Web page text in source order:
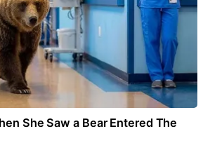
She Saw a Bear Entered The